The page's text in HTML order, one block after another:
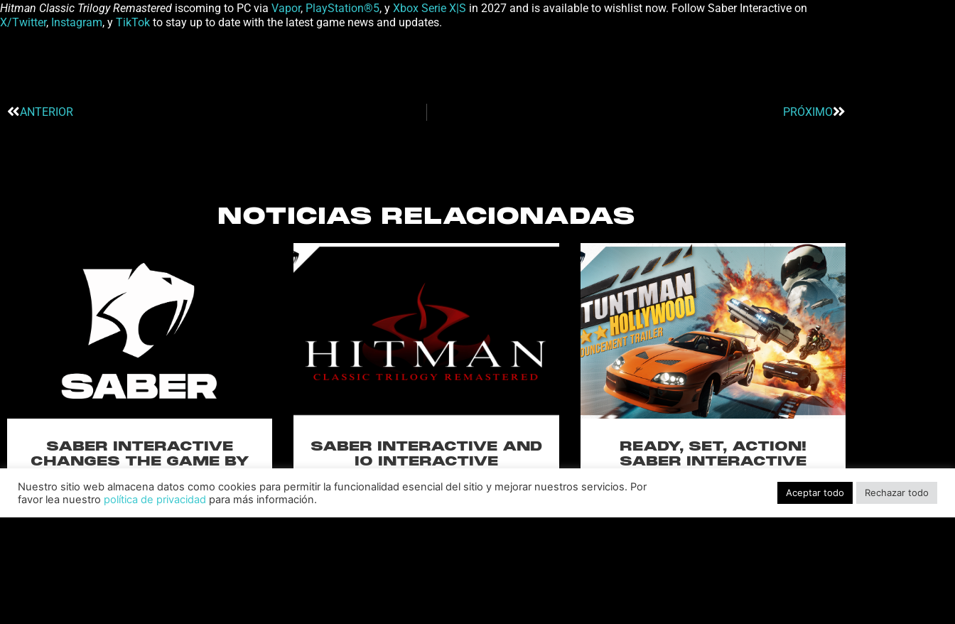
Hitman Classic Trilogy Remastered iscoming to PC via Vapor, PlayStation®5, y Xbox Serie X|S in 2027 and is available to wishlist now. Follow Saber Interactive on
X/Twitter, Instagram, y TikTok to stay up to date with the latest game news and updates.
ANTERIOR PRÓXIMO
NOTICIAS RELACIONADAS
SABER INTERACTIVE
CHANGES THE GAME BY
CHIEF BUSINESS OFFICER
SABER INTERACTIVE AND
IO INTERACTIVE
CLASSIC TRILOGY
REMASTERED, COMING TO
PC, PLAYSTATION®5 &
READY, SET, ACTION!
SABER INTERACTIVE
HOLLYWOOD, A THRILLING
NEW RIDE FROM THE
CLASSIC ACTION-RACING
Nuestro sitio web almacena datos como cookies para permitir la funcionalidad esencial del sitio y mejorar nuestros servicios. Por
favor lea nuestro política de privacidad para más información.
Aceptar todo Rechazar todo